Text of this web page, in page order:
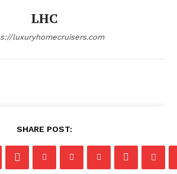
LHC
luxuryhomecruisers.com
SHARE POST: